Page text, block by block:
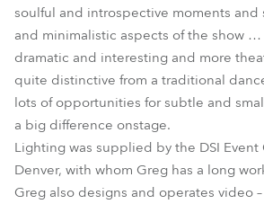
soulful and introspective moments and
and minimalistic aspects of the show
dramatic and interesting and more
quite distinctive from a traditional
lots of opportunities for subtle and
a big difference onstage.
Lighting was supplied by the DSI
Denver, with whom Greg has a long
Greg also designs and operates video